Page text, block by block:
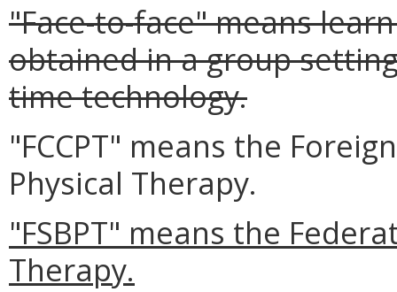
"Face-to-face" means
obtained in a group
time technology.
"FCCPT" means the
Physical Therapy.
"FSBPT" means the
Therapy.